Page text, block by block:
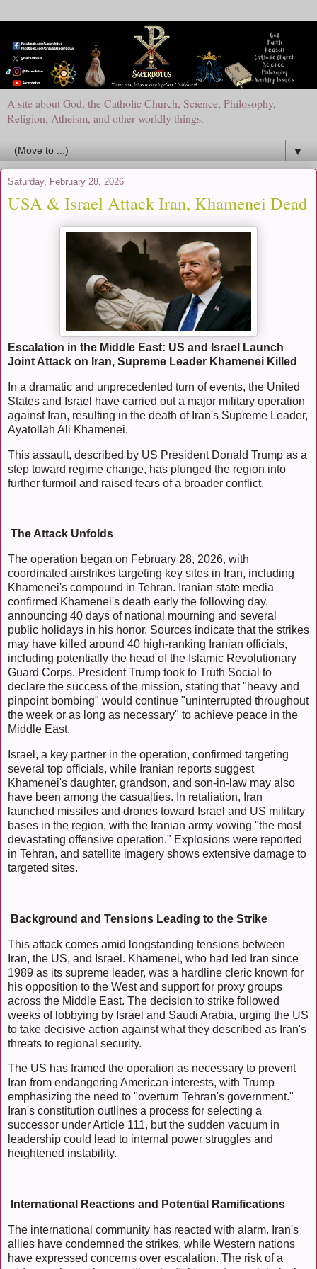
A site about God, the Catholic Church, Science, Philosophy,
Religion, Atheism, and other worldly things.
▼
Saturday, February 28, 2026
USA & Israel Attack Iran, Khamenei Dead
Escalation in the Middle East: US and Israel Launch
Joint Attack on Iran, Supreme Leader Khamenei Killed
In a dramatic and unprecedented turn of events, the United
States and Israel have carried out a major military operation
against Iran, resulting in the death of Iran's Supreme Leader,
Ayatollah Ali Khamenei.
This assault, described by US President Donald Trump as a
step toward regime change, has plunged the region into
further turmoil and raised fears of a broader conflict.
The Attack Unfolds
The operation began on February 28, 2026, with
coordinated airstrikes targeting key sites in Iran, including
Khamenei's compound in Tehran. Iranian state media
confirmed Khamenei's death early the following day,
announcing 40 days of national mourning and several
public holidays in his honor. Sources indicate that the strikes
may have killed around 40 high-ranking Iranian officials,
including potentially the head of the Islamic Revolutionary
Guard Corps. President Trump took to Truth Social to
declare the success of the mission, stating that "heavy and
pinpoint bombing" would continue "uninterrupted throughout
the week or as long as necessary" to achieve peace in the
Middle East.
Israel, a key partner in the operation, confirmed targeting
several top officials, while Iranian reports suggest
Khamenei's daughter, grandson, and son-in-law may also
have been among the casualties. In retaliation, Iran
launched missiles and drones toward Israel and US military
bases in the region, with the Iranian army vowing "the most
devastating offensive operation." Explosions were reported
in Tehran, and satellite imagery shows extensive damage to
targeted sites.
Background and Tensions Leading to the Strike
This attack comes amid longstanding tensions between
Iran, the US, and Israel. Khamenei, who had led Iran since
1989 as its supreme leader, was a hardline cleric known for
his opposition to the West and support for proxy groups
across the Middle East. The decision to strike followed
weeks of lobbying by Israel and Saudi Arabia, urging the US
to take decisive action against what they described as Iran's
threats to regional security.
The US has framed the operation as necessary to prevent
Iran from endangering American interests, with Trump
emphasizing the need to "overturn Tehran's government."
Iran's constitution outlines a process for selecting a
successor under Article 111, but the sudden vacuum in
leadership could lead to internal power struggles and
heightened instability.
International Reactions and Potential Ramifications
The international community has reacted with alarm. Iran's
allies have condemned the strikes, while Western nations
have expressed concerns over escalation. The risk of a